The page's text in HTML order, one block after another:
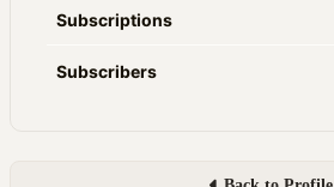
Subscriptions
Subscribers